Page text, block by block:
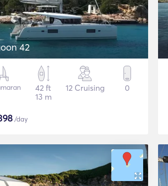
42
42 ft
13 m
12 Cruising 0
/day